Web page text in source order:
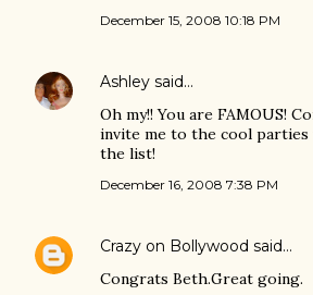
December 15, 2008 10:18 PM
Ashley said…
Oh my!! You are FAMOUS!
invite me to the cool parties
the list!
December 16, 2008 7:38 PM
Crazy on Bollywood said…
Congrats Beth.Great going.